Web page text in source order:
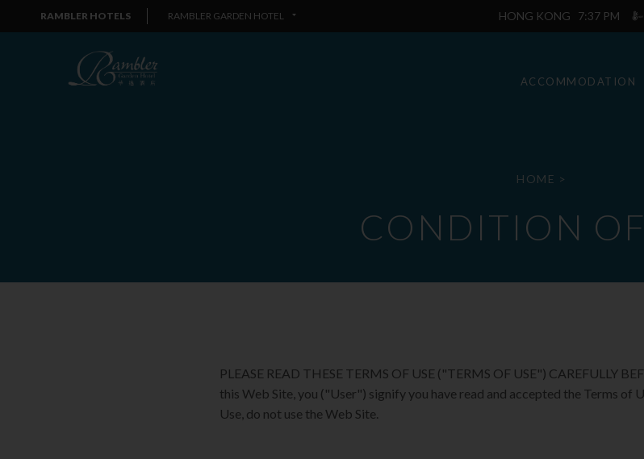
RAMBLER HOTELS RAMBLER GARDEN HOTEL HONG KONG 7:37 PM
ACCOMMODATION
HOME >
CONDITION OF
PLEASE READ THESE TERMS OF USE ("TERMS OF USE") CAREFULLY
this Web Site, you ("User") signify you have read and accepted the Terms of
Use, do not use the Web Site.